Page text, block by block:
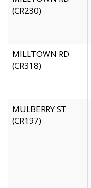
(CR280)
MILLTOWN RD
(CR318)
MULBERRY ST
(CR197)